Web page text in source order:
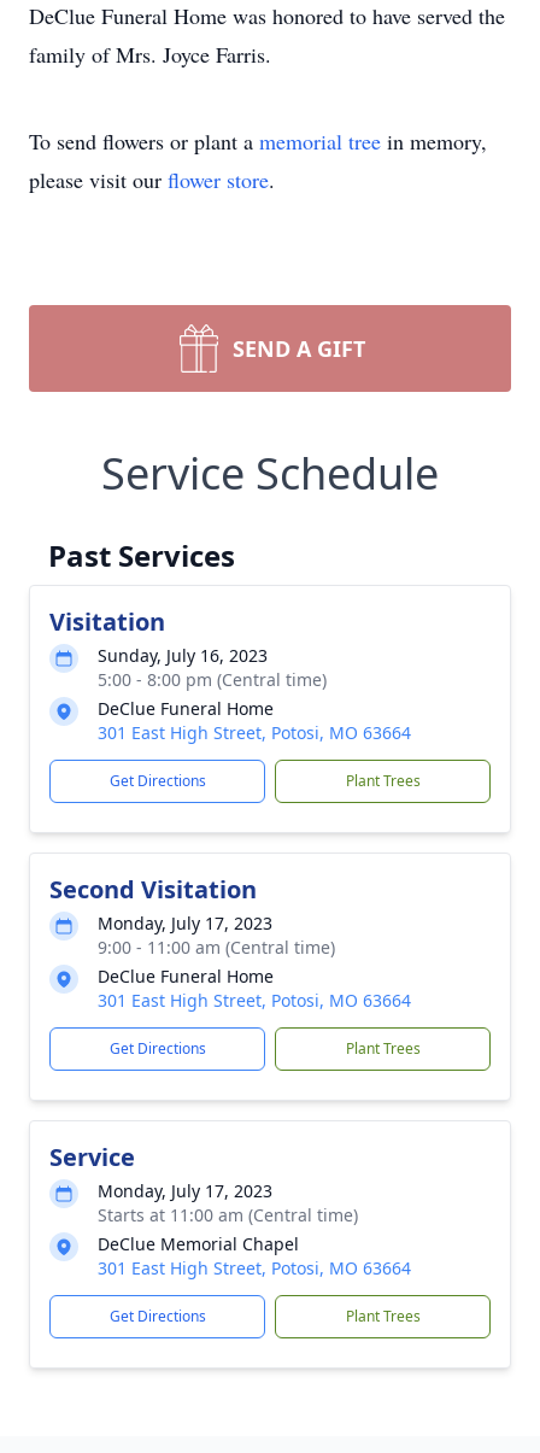
DeClue Funeral Home was honored to have served the
family of Mrs. Joyce Farris.
To send flowers or plant a memorial tree in memory,
please visit our flower store.
SEND A GIFT
Service Schedule
Past Services
Visitation
Sunday, July 16, 2023
5:00 - 8:00 pm (Central time)
DeClue Funeral Home
301 East High Street, Potosi, MO 63664
Get Directions Plant Trees
Second Visitation
Monday, July 17, 2023
9:00 - 11:00 am (Central time)
DeClue Funeral Home
301 East High Street, Potosi, MO 63664
Get Directions Plant Trees
Service
Monday, July 17, 2023
Starts at 11:00 am (Central time)
DeClue Memorial Chapel
301 East High Street, Potosi, MO 63664
Get Directions Plant Trees